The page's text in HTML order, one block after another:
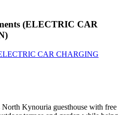
(ELECTRIC CAR
CAR CHARGING
North Kynouria guesthouse with free